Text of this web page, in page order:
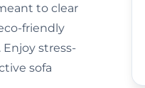
to clear
friendly
stress-
sofa